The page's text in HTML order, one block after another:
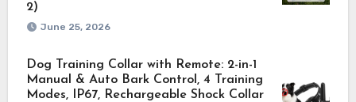
2)
June 25, 2026
Dog Training Collar with Remote: 2-in-1
Manual & Auto Bark Control, 4 Training
Modes, IP67, Rechargeable Shock Collar